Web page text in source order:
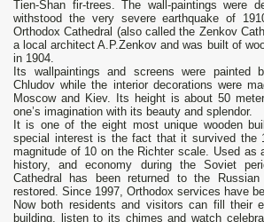
Tien-Shan fir-trees. The wall-paintings were
withstood the very severe earthquake of
Orthodox Cathedral (also called the Zenkov
a local architect A.P.Zenkov and was built of
in 1904.
Its wallpaintings and screens were painted
Chludov while the interior decorations were
Moscow and Kiev. Its height is about 50
one’s imagination with its beauty and splendor.
It is one of the eight most unique wooden
special interest is the fact that it survived the
magnitude of 10 on the Richter scale. Used as
history, and economy during the Soviet
Cathedral has been returned to the Russian
restored. Since 1997, Orthodox services have
Now both residents and visitors can fill their
building, listen to its chimes and watch